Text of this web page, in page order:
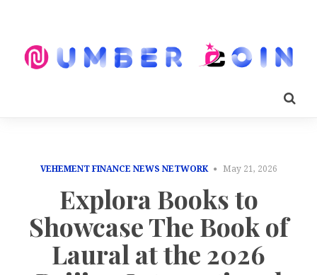
VEHEMENT FINANCE NEWS NETWORK May 21, 2026
Explora Books to
Showcase The Book of
Laural at the 2026